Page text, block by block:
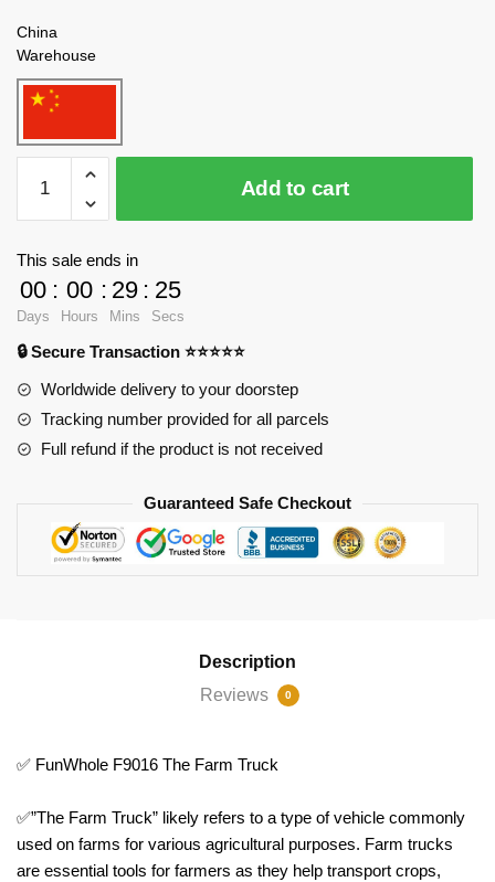
China
Warehouse
Creator
Expert
Farm
Truck
quantity
Add to cart
This sale ends in
00
Days
: 00
Hours
: 29
Mins
: 24
Secs
🔒 Secure Transaction ⭐⭐⭐⭐⭐
Worldwide delivery to your doorstep
Tracking number provided for all parcels
Full refund if the product is not received
Guaranteed Safe Checkout
Description
Reviews
0
✅ FunWhole F9016 The Farm Truck
✅”The Farm Truck” likely refers to a type of vehicle commonly
used on farms for various agricultural purposes. Farm trucks
are essential tools for farmers as they help transport crops,